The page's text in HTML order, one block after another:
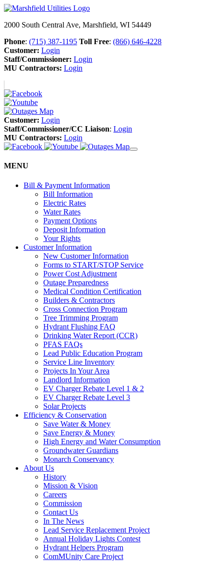
2000 South Central Ave, Marshfield, WI 54449
Phone: (715) 387-1195 Toll Free: (866) 646-4228
Customer: Login
Staff/Commissioner: Login
MU Contractors: Login
Customer: Login
Staff/Commissioner/CC Liaison: Login
MU Contractors: Login
MENU
Bill & Payment Information
Bill Information
Electric Rates
Water Rates
Payment Options
Deposit Information
Your Rights
Customer Information
New Customer Information
Forms to START/STOP Service
Power Cost Adjustment
Outage Preparedness
Medical Condition Certification
Builders & Contractors
Cross Connection Program
Tree Trimming Program
Hydrant Flushing FAQ
Drinking Water Report (CCR)
PFAS FAQs
Lead Public Education Program
Service Line Inventory
Projects In Your Area
Landlord Information
EV Charger Rebate Level 1 & 2
EV Charger Rebate Level 3
Solar Projects
Efficiency & Conservation
Save Water & Money
Save Energy & Money
High Energy and Water Consumption
Groundwater Guardians
Monarch Conservancy
About Us
History
Mission & Vision
Careers
Commission
Contact Us
In The News
Lead Service Replacement Project
Annual Holiday Lights Contest
Hydrant Helpers Program
ComMUnity Care Project